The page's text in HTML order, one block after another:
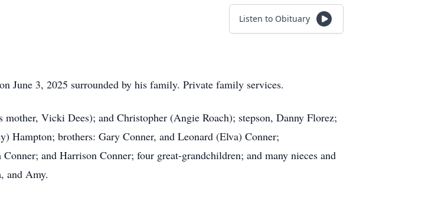
Listen to Obituary
June 3, 2025 surrounded by his family. Private family services.
Vicki Dees); and Christopher (Angie Roach); stepson, Danny Florez;
Hampton; brothers: Gary Conner, and Leonard (Elva) Conner;
and Harrison Conner; four great-grandchildren; and many nieces and
and Amy.